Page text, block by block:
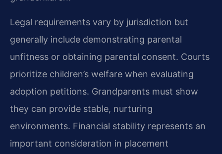
Legal requirements vary by jurisdiction but
generally include demonstrating parental
unfitness or obtaining parental consent. Courts
prioritize children’s welfare when evaluating
adoption petitions. Grandparents must show
they can provide stable, nurturing
environments. Financial stability represents an
important consideration in placement